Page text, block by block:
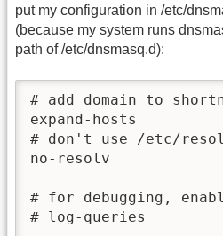
put my configuration in /etc/
(because my system runs
path of /etc/dnsmasq.d):
# add domain to
expand-hosts
# don't use /etc/
no-resolv
# for debugging,
# log-queries